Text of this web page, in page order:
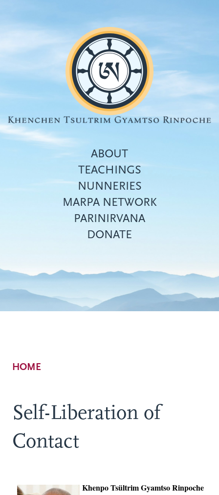
Top
menu
ABOUT
TEACHINGS
NUNNERIES
MARPA NETWORK
PARINIRVANA
DONATE
Breadcrumb
HOME
Self-Liberation of
Contact
Khenpo Tsültrim Gyamtso Rinpoche